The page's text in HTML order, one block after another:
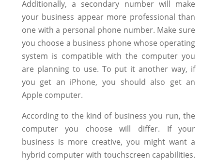
Additionally, a secondary number will make
your business appear more professional than
one with a personal phone number. Make sure
you choose a business phone whose operating
system is compatible with the computer you
are planning to use. To put it another way, if
you get an iPhone, you should also get an
Apple computer.
According to the kind of business you run, the
computer you choose will differ. If your
business is more creative, you might want a
hybrid computer with touchscreen capabilities.